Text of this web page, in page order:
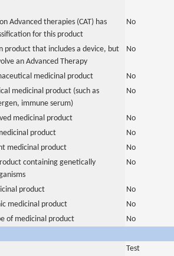
Advanced therapies (CAT) has
for this product
No
product that includes a device, but
an Advanced Therapy
No
medicinal product
No
medicinal product (such as
immune serum)
No
medicinal product
No
product
No
medicinal product
No
containing genetically
No
product
No
medicinal product
No
of medicinal product
No
Test